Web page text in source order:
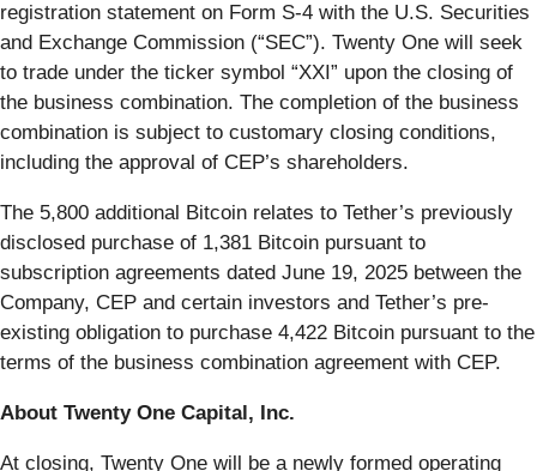
registration statement on Form S-4 with the U.S. Securities
and Exchange Commission (“SEC”). Twenty One will seek
to trade under the ticker symbol “XXI” upon the closing of
the business combination. The completion of the business
combination is subject to customary closing conditions,
including the approval of CEP’s shareholders.
The 5,800 additional Bitcoin relates to Tether’s previously
disclosed purchase of 1,381 Bitcoin pursuant to
subscription agreements dated June 19, 2025 between the
Company, CEP and certain investors and Tether’s pre-
existing obligation to purchase 4,422 Bitcoin pursuant to the
terms of the business combination agreement with CEP.
About Twenty One Capital, Inc.
At closing, Twenty One will be a newly formed operating